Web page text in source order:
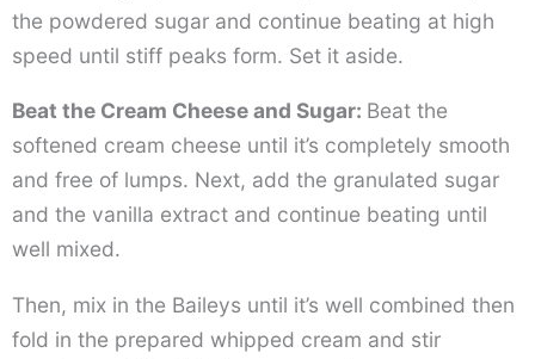
the powdered sugar and continue beating at high
speed until stiff peaks form. Set it aside.
Beat the Cream Cheese and Sugar: Beat the
softened cream cheese until it’s completely smooth
and free of lumps. Next, add the granulated sugar
and the vanilla extract and continue beating until
well mixed.
Then, mix in the Baileys until it’s well combined then
fold in the prepared whipped cream and stir